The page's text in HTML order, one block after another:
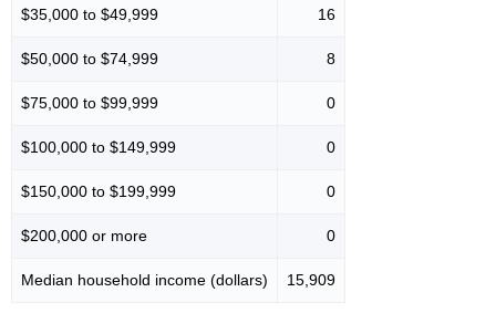
$35,000 to $49,999 16
$50,000 to $74,999 8
$75,000 to $99,999 0
$100,000 to $149,999 0
$150,000 to $199,999 0
$200,000 or more 0
Median household income (dollars) 15,909